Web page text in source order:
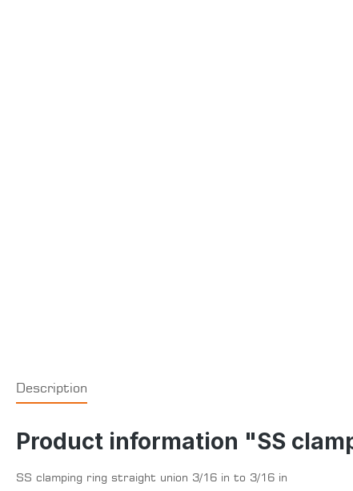
Description
Product information "SS
SS clamping ring straight union 3/16 in to 3/16 in